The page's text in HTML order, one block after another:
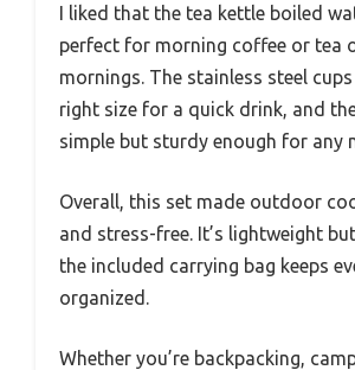
I liked that the tea kettle boiled
perfect for morning coffee or tea
mornings. The stainless steel
right size for a quick drink, and
simple but sturdy enough for any
Overall, this set made outdoor
and stress-free. It’s lightweight
the included carrying bag keeps
organized.
Whether you’re backpacking,